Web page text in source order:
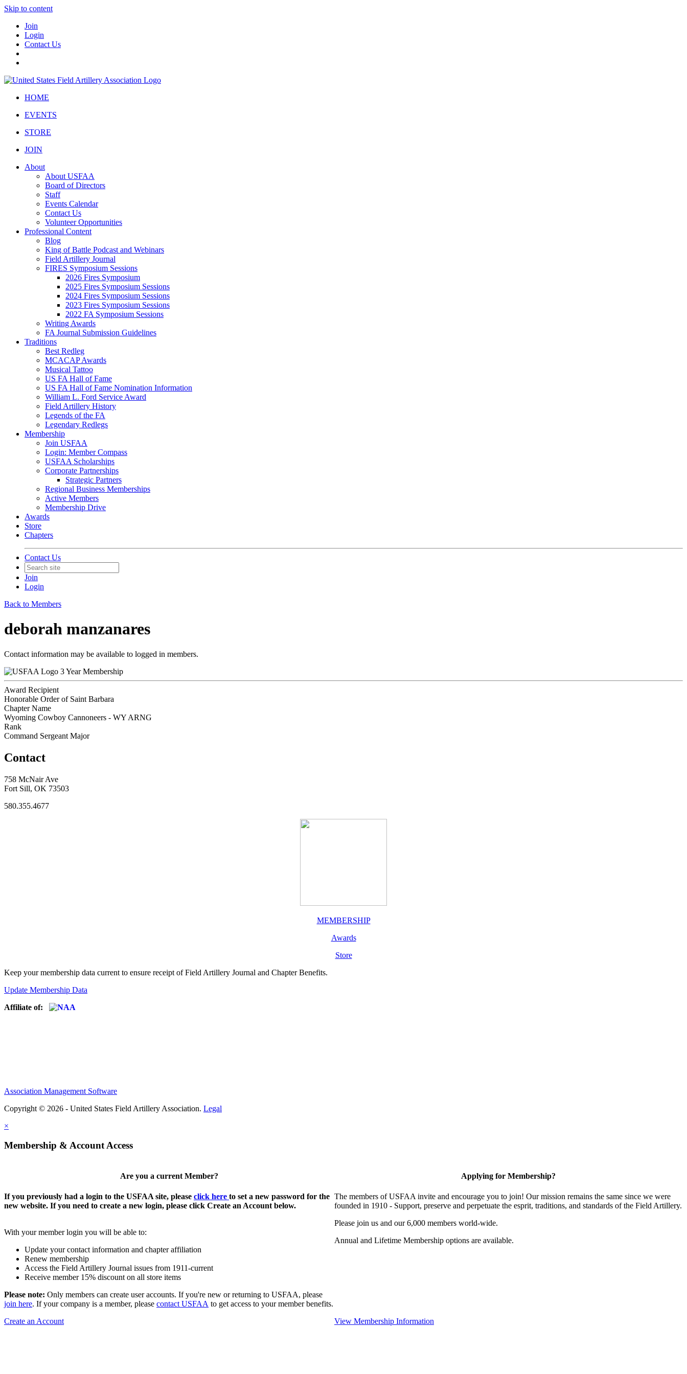
Skip to content
Join
Login
Contact Us
HOME
EVENTS
STORE
JOIN
About
About USFAA
Board of Directors
Staff
Events Calendar
Contact Us
Volunteer Opportunities
Professional Content
Blog
King of Battle Podcast and Webinars
Field Artillery Journal
FIRES Symposium Sessions
2026 Fires Symposium
2025 Fires Symposium Sessions
2024 Fires Symposium Sessions
2023 Fires Symposium Sessions
2022 FA Symposium Sessions
Writing Awards
FA Journal Submission Guidelines
Traditions
Best Redleg
MCACAP Awards
Musical Tattoo
US FA Hall of Fame
US FA Hall of Fame Nomination Information
William L. Ford Service Award
Field Artillery History
Legends of the FA
Legendary Redlegs
Membership
Join USFAA
Login: Member Compass
USFAA Scholarships
Corporate Partnerships
Strategic Partners
Regional Business Memberships
Active Members
Membership Drive
Awards
Store
Chapters
Contact Us
Join
Login
Back to Members
deborah manzanares
Contact information may be available to logged in members.
3 Year Membership
Award Recipient
Honorable Order of Saint Barbara
Chapter Name
Wyoming Cowboy Cannoneers - WY ARNG
Rank
Command Sergeant Major
Contact
758 McNair Ave
Fort Sill, OK 73503
580.355.4677
MEMBERSHIP
Awards
Store
Keep your membership data current to ensure receipt of Field Artillery Journal and Chapter Benefits.
Update Membership Data
Affiliate of:
Association Management Software
Copyright © 2026 - United States Field Artillery Association. Legal
×
Membership & Account Access
Are you a current Member?
If you previously had a login to the USFAA site, please click here to set a new password for the
new website. If you need to create a new login, please click Create an Account below.
With your member login you will be able to:
Update your contact information and chapter affiliation
Renew membership
Access the Field Artillery Journal issues from 1911-current
Receive member 15% discount on all store items
Please note: Only members can create user accounts. If you're new or returning to USFAA, please
join here. If your company is a member, please contact USFAA to get access to your member benefits.
Create an Account
Applying for Membership?
The members of USFAA invite and encourage you to join! Our mission remains the same since we were
founded in 1910 - Support, preserve and perpetuate the esprit, traditions, and standards of the Field Artillery.
Please join us and our 6,000 members world-wide.
Annual and Lifetime Membership options are available.
View Membership Information